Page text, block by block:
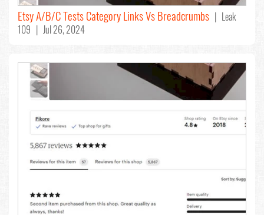
Etsy A/B/C Tests Category Links Vs Breadcrumbs | Leak
109 | Jul 26, 2024